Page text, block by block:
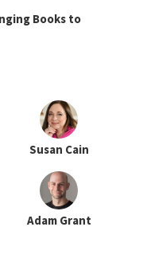
Books to
Susan Cain
Adam Grant